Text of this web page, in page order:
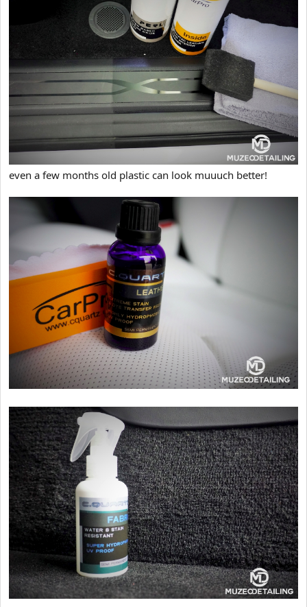
even a few months old plastic can look muuuch better!